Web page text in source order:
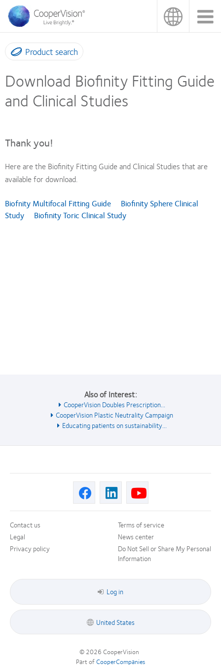
main
content
Product search
Download Biofinity Fitting Guide
and Clinical Studies
Thank you!
Here are the Biofinity Fitting Guide and Clinical Studies that are
available for download.
Biofnity Multifocal Fitting Guide
Biofinity Sphere Clinical
Study
Biofinity Toric Clinical Study
Also of Interest:
CooperVision Doubles Prescription...
CooperVision Plastic Neutrality Campaign
Educating patients on sustainability...
Contact us
Legal
Privacy policy
Terms of service
News center
Do Not Sell or Share My Personal
Information
Log in
United States
© 2026 CooperVision
Part ofCooperCompanies